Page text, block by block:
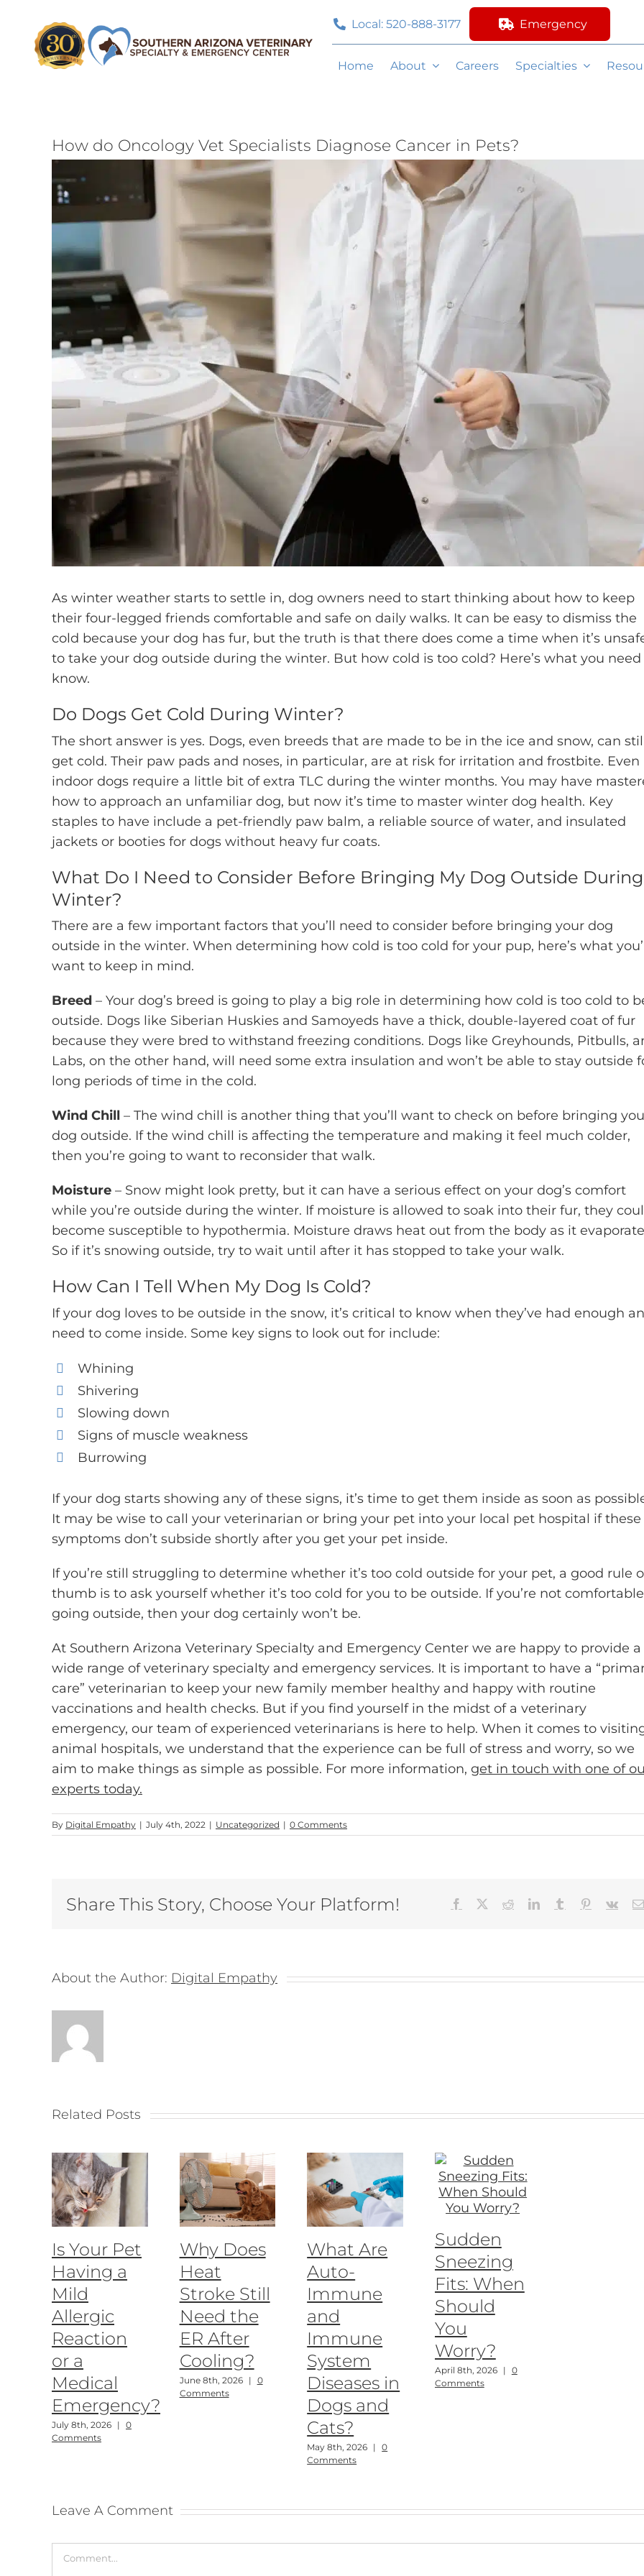
content
Local: 520-888-3177 Emergency
Home About Careers Specialties
How do Oncology Vet Specialists Diagnose Cancer in Pets?
As winter weather starts to settle in, dog owners need to start thinking about how to keep
their four-legged friends comfortable and safe on daily walks. It can be easy to dismiss the
cold because your dog has fur, but the truth is that there does come a time when it’s
to take your dog outside during the winter. But how cold is too cold? Here’s what you
know.
Do Dogs Get Cold During Winter?
The short answer is yes. Dogs, even breeds that are made to be in the ice and snow, can
get cold. Their paw pads and noses, in particular, are at risk for irritation and frostbite. Even
indoor dogs require a little bit of extra TLC during the winter months. You may have
how to approach an unfamiliar dog, but now it’s time to master winter dog health. Key
staples to have include a pet-friendly paw balm, a reliable source of water, and insulated
jackets or booties for dogs without heavy fur coats.
What Do I Need to Consider Before Bringing My Dog Outside During
Winter?
There are a few important factors that you’ll need to consider before bringing your dog
outside in the winter. When determining how cold is too cold for your pup, here’s what
want to keep in mind.
Breed – Your dog’s breed is going to play a big role in determining how cold is too cold to
outside. Dogs like Siberian Huskies and Samoyeds have a thick, double-layered coat of fur
because they were bred to withstand freezing conditions. Dogs like Greyhounds, Pitbulls,
Labs, on the other hand, will need some extra insulation and won’t be able to stay outside
long periods of time in the cold.
Wind Chill – The wind chill is another thing that you’ll want to check on before bringing
dog outside. If the wind chill is affecting the temperature and making it feel much colder,
then you’re going to want to reconsider that walk.
Moisture – Snow might look pretty, but it can have a serious effect on your dog’s comfort
while you’re outside during the winter. If moisture is allowed to soak into their fur, they
become susceptible to hypothermia. Moisture draws heat out from the body as it
So if it’s snowing outside, try to wait until after it has stopped to take your walk.
How Can I Tell When My Dog Is Cold?
If your dog loves to be outside in the snow, it’s critical to know when they’ve had enough
need to come inside. Some key signs to look out for include:
Whining
Shivering
Slowing down
Signs of muscle weakness
Burrowing
If your dog starts showing any of these signs, it’s time to get them inside as soon as
It may be wise to call your veterinarian or bring your pet into your local pet hospital if these
symptoms don’t subside shortly after you get your pet inside.
If you’re still struggling to determine whether it’s too cold outside for your pet, a good rule
thumb is to ask yourself whether it’s too cold for you to be outside. If you’re not comfortable
going outside, then your dog certainly won’t be.
At Southern Arizona Veterinary Specialty and Emergency Center we are happy to provide a
wide range of veterinary specialty and emergency services. It is important to have a
care” veterinarian to keep your new family member healthy and happy with routine
vaccinations and health checks. But if you find yourself in the midst of a veterinary
emergency, our team of experienced veterinarians is here to help. When it comes to
animal hospitals, we understand that the experience can be full of stress and worry, so we
aim to make things as simple as possible. For more information, get in touch with one of
experts today.
By Digital Empathy | July 4th, 2022 | Uncategorized | 0 Comments
Share This Story, Choose Your Platform! Facebook RedditLinkedInTumblr Pinterest
Vk
About the Author: Digital Empathy
Related Posts
Is Your Pet
Having a
Mild
Allergic
Reaction
or a
Medical
Emergency?
July 8th, 2026 | 0
Comments
Why Does
Heat
Stroke Still
Need the
ER After
Cooling?
June 8th, 2026 | 0
Comments
What Are
Auto-
Immune
and
Immune
System
Diseases in
Dogs and
Cats?
May 8th, 2026 |
0
Comments
Sudden
Sneezing
Fits: When
Should
You
Worry?
April 8th, 2026 | 0
Comments
Leave A Comment
Comment